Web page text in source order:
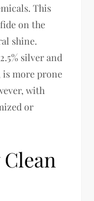
This
on the
shine.
silver and
is more prone
with
or